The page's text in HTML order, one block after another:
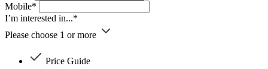
Mobile*
I’m interested in...*
Please choose 1 or more
Price Guide